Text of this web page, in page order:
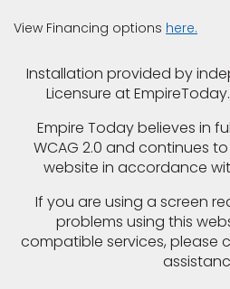
pressure, flooding, plumbing
View Financing options here.
Installation provided by
Licensure at
Empire Today believes in
WCAG 2.0 and continues
website in accordance
If you are using a screen
problems using this
compatible services, please